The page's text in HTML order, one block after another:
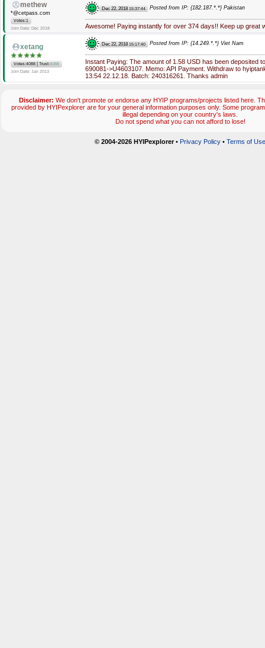
methew
*@cetpass.com
Votes:1
Join Date: Dec 2018
Dec 22, 201815:37:44 Posted from IP: {182.187.*.*} Pakistan
Awesome! Paying instantly for over 374 days!! Keep up great
xetang
Votes:4088 Trust:4088
Join Date: Jan 2013
Dec 22, 201815:17:40 Posted from IP: {14.249.*.*} Viet Nam
Instant Paying: The amount of 1.58 USD has been deposited
690081->U4603107. Memo: API Payment. Withdraw to
13:54 22.12.18. Batch: 240316261. Thanks admin
Disclaimer: We don't promote or endorse any HYIP programs/projects listed here.
provided by HYIPexplorer are for your general information purposes only. Some
illegal depending on your country's laws.
Do not spend what you can not afford to lose!
© 2004-2026 HYIPexplorer• Privacy Policy • Terms of Use